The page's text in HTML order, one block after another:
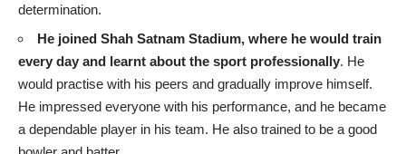
determination.
He joined Shah Satnam Stadium, where he would train
every day and learnt about the sport professionally. He
would practise with his peers and gradually improve himself.
He impressed everyone with his performance, and he became
a dependable player in his team. He also trained to be a good